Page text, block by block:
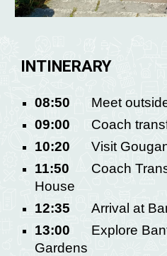
INTINERARY
08:50
Meet
09:00
Coach
10:20
Visit
11:50
Coach
House
12:35
Arrival at
13:00
Explore
Gardens